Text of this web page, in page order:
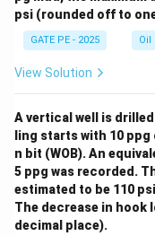
psi (rounded off to
GATE PE - 2025 Oil
View Solution
A vertical well is
ling starts with 10
n bit (WOB). An
5 ppg was recorded.
estimated to be 110
The decrease in hook
decimal place).